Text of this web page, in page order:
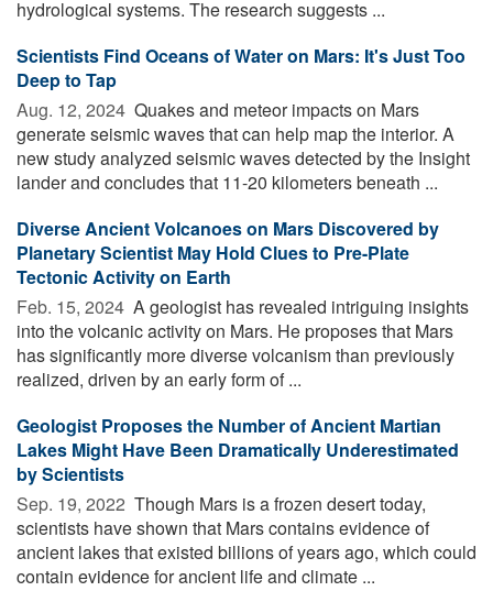
hydrological systems. The research suggests ...
Scientists Find Oceans of Water on Mars: It's Just Too
Deep to Tap
Aug. 12, 2024  Quakes and meteor impacts on Mars
generate seismic waves that can help map the interior. A
new study analyzed seismic waves detected by the Insight
lander and concludes that 11-20 kilometers beneath ...
Diverse Ancient Volcanoes on Mars Discovered by
Planetary Scientist May Hold Clues to Pre-Plate
Tectonic Activity on Earth
Feb. 15, 2024  A geologist has revealed intriguing insights
into the volcanic activity on Mars. He proposes that Mars
has significantly more diverse volcanism than previously
realized, driven by an early form of ...
Geologist Proposes the Number of Ancient Martian
Lakes Might Have Been Dramatically Underestimated
by Scientists
Sep. 19, 2022  Though Mars is a frozen desert today,
scientists have shown that Mars contains evidence of
ancient lakes that existed billions of years ago, which could
contain evidence for ancient life and climate ...